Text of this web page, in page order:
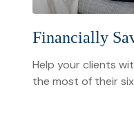
Financially
Help your clients
the most of their